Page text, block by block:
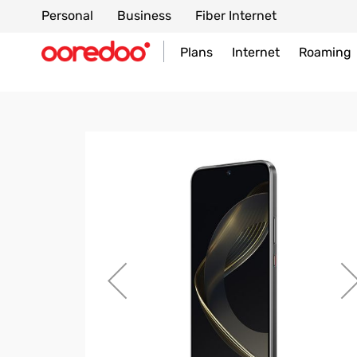
Personal Business Fiber Internet
Plans Internet Roaming